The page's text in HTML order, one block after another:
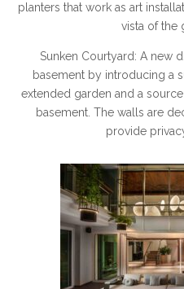
planters that work as art
vista of the
Sunken Courtyard: A new
basement by introducing a
extended garden and a
basement. The walls are
provide